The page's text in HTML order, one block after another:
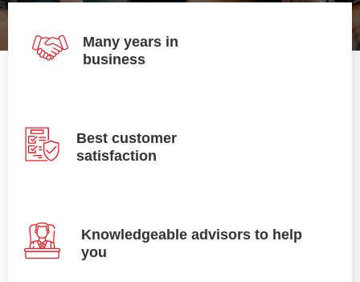
Many years in
business
Best customer
satisfaction
Knowledgeable advisors to help
you